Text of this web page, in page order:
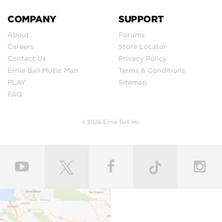
COMPANY
About
Careers
Contact Us
Ernie Ball Music Man
PLAY
FAQ
SUPPORT
Forums
Store Locator
Privacy Policy
Terms & Conditions
Sitemap
© 2026 Ernie Ball Inc.